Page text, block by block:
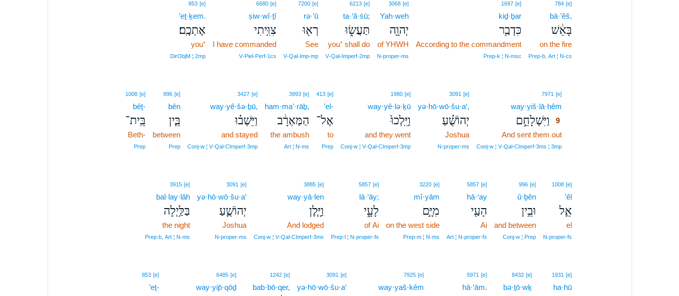
784 [e]
bā·’êš,
בָּאֵ֔שׁ
on the fire
Prep‑b, Art ¦ N‑cs
1697 [e]
kiḏ·ḇar
כִּדְבַ֥ר
According to the commandment
Prep‑k ¦ N‑msc
3068 [e]
Yah·weh
יְהוָ֖ה
of YHWH
N‑proper‑ms
6213 [e]
ta·‘ă·śū;
תַּעֲשׂ֑וּ
you⁺ shall do
V‑Qal‑Imperf‑2mp
7200 [e]
rə·’ū
רְא֖וּ
See
V‑Qal‑Imp‑mp
6680 [e]
ṣiw·wî·ṯî
צִוִּ֥יתִי
I have commanded
V‑Piel‑Perf‑1cs
853 [e]
’eṯ·ḵem.
אֶתְכֶֽם׃
you⁺
DirObjM ¦ 2mp
7971 [e]9
way·yiš·lā·ḥêm
וַיִּשְׁלָחֵ֣ם 9
And sent them out9
Conj‑w ¦ V‑Qal‑CImperf‑3ms ¦ 3mp9
3091 [e]
yə·hō·wō·šu·a‘,
יְהוֹשֻׁ֗עַ
Joshua
N‑proper‑ms
1980 [e]
way·yê·lə·ḵū
וַיֵּֽלְכוּ֙
and they went
Conj‑w ¦ V‑Qal‑CImperf‑3mp
413 [e]
’el-
אֶל־
to
Prep
3993 [e]
ham·ma’·rāḇ,
הַמַּאְרָ֔ב
the ambush
Art ¦ N‑ms
3427 [e]
way·yê·šə·ḇū,
וַיֵּשְׁב֗וּ
and stayed
Conj‑w ¦ V‑Qal‑CImperf‑3mp
996 [e]
bên
בֵּ֧ין
between
Prep
1008 [e]
bêṯ-
בֵּֽית־
Beth-
Prep
1008 [e]
’êl
אֵ֛ל
el
N‑proper‑fs
996 [e]
ū·ḇên
וּבֵ֥ין
and between
Conj‑w ¦ Prep
5857 [e]
hā·‘ay
הָעַ֖י
Ai
Art ¦ N‑proper‑fs
3220 [e]
mî·yām
מִיָּ֣ם
on the west side
Prep‑m ¦ N‑ms
5857 [e]
lā·‘āy;
לָעָ֑י
of Ai
Prep‑l ¦ N‑proper‑fs
3885 [e]
way·yā·len
וַיָּ֧לֶן
And lodged
Conj‑w ¦ V‑Qal‑CImperf‑3ms
3091 [e]
yə·hō·wō·šu·a‘
יְהוֹשֻׁ֛עַ
Joshua
N‑proper‑ms
3915 [e]
bal·lay·lāh
בַּלַּ֥יְלָה
the night
Prep‑b, Art ¦ N‑ms
1931 [e]
ha·hū
8432 [e]
bə·ṯō·wḵ
5971 [e]
hā·‘ām.
7925 [e]10
way·yaš·kêm
3091 [e]
yə·hō·wō·šu·a‘
1242 [e]
bab·bō·qer,
6485 [e]
way·yip̄·qōḏ
853 [e]
’eṯ-